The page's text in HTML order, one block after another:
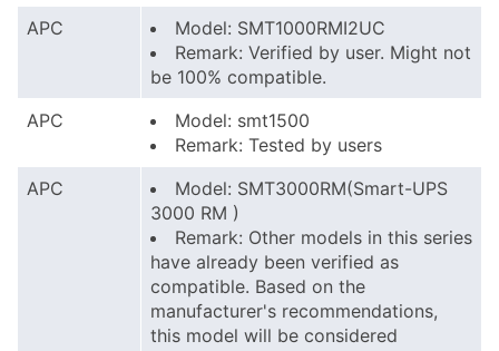
APC
Model: SMT1000RMI2UC
Remark: Verified by user. Might not
be 100% compatible.
APC
Model: smt1500
Remark: Tested by users
APC
Model: SMT3000RM(Smart-UPS
3000 RM )
Remark: Other models in this series
have already been verified as
compatible. Based on the
manufacturer's recommendations,
this model will be considered